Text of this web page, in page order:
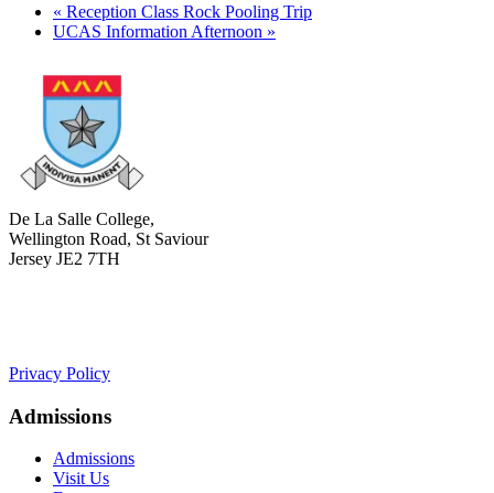
« Reception Class Rock Pooling Trip
UCAS Information Afternoon »
De La Salle College,
Wellington Road, St Saviour
Jersey JE2 7TH
Privacy Policy
Admissions
Admissions
Visit Us